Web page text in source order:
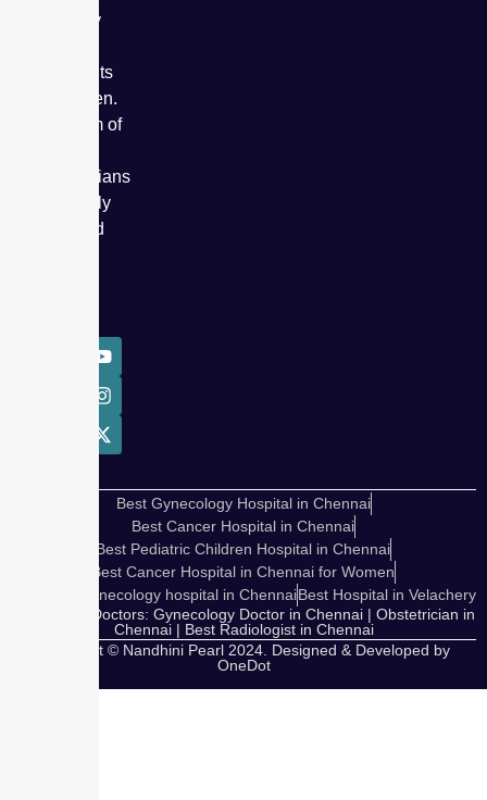
specialty
treatments
for women.
Our team of
obstetricians
has safely
delivered
Best Gynecology Hospital in Chennai
Best Cancer Hospital in Chennai
Best Pediatric Children Hospital in Chennai
Best Cancer Hospital in Chennai for Women
Cosmetic Gynecology hospital in ChennaiBest Hospital in Velachery
Our Expert Doctors: Gynecology Doctor in Chennai | Obstetrician in
Chennai | Best Radiologist in Chennai
Copyright © Nandhini Pearl 2024. Designed & Developed by
OneDot